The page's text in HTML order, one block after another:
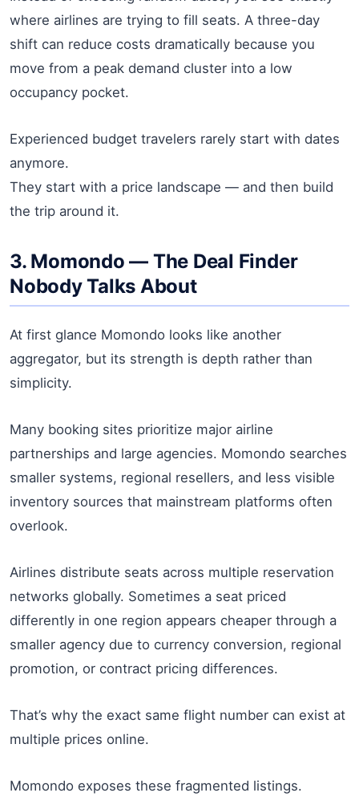
where airlines are trying to fill seats. A three-day
shift can reduce costs dramatically because you
move from a peak demand cluster into a low
occupancy pocket.
Experienced budget travelers rarely start with dates
anymore.
They start with a price landscape — and then build
the trip around it.
3. Momondo — The Deal Finder
Nobody Talks About
At first glance Momondo looks like another
aggregator, but its strength is depth rather than
simplicity.
Many booking sites prioritize major airline
partnerships and large agencies. Momondo searches
smaller systems, regional resellers, and less visible
inventory sources that mainstream platforms often
overlook.
Airlines distribute seats across multiple reservation
networks globally. Sometimes a seat priced
differently in one region appears cheaper through a
smaller agency due to currency conversion, regional
promotion, or contract pricing differences.
That’s why the exact same flight number can exist at
multiple prices online.
Momondo exposes these fragmented listings.